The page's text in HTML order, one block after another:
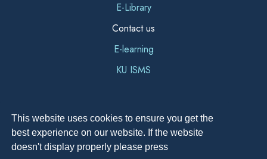
This website uses cookies to ensure you get the
best experience on our website. If the website
doesn't display properly please press
E-Library
Contact us
E-learning
KU ISMS